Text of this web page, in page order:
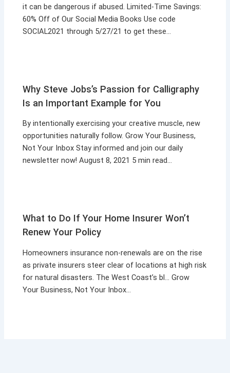
it can be dangerous if abused. Limited-Time Savings:
60% Off of Our Social Media Books Use code
SOCIAL2021 through 5/27/21 to get these…
Why Steve Jobs’s Passion for Calligraphy
Is an Important Example for You
By intentionally exercising your creative muscle, new
opportunities naturally follow. Grow Your Business,
Not Your Inbox Stay informed and join our daily
newsletter now! August 8, 2021 5 min read…
What to Do If Your Home Insurer Won’t
Renew Your Policy
Homeowners insurance non-renewals are on the rise
as private insurers steer clear of locations at high risk
for natural disasters. The West Coast’s bl… Grow
Your Business, Not Your Inbox…